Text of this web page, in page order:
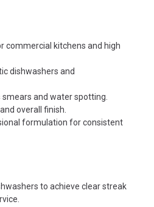
commercial kitchens and high
dishwashers and
and water spotting.
overall finish.
formulation for consistent
to achieve clear streak